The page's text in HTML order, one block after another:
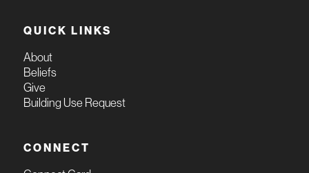
QUICK LINKS
About
Beliefs
Give
Building Use Request
CONNECT